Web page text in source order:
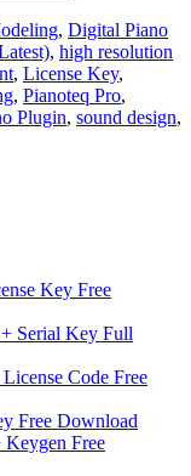
, Digital Piano
, high resolution
, License Key,
, Pianoteq Pro,
Plugin, sound design,
Key Free
Serial Key Full
Code Free
Free Download
Free